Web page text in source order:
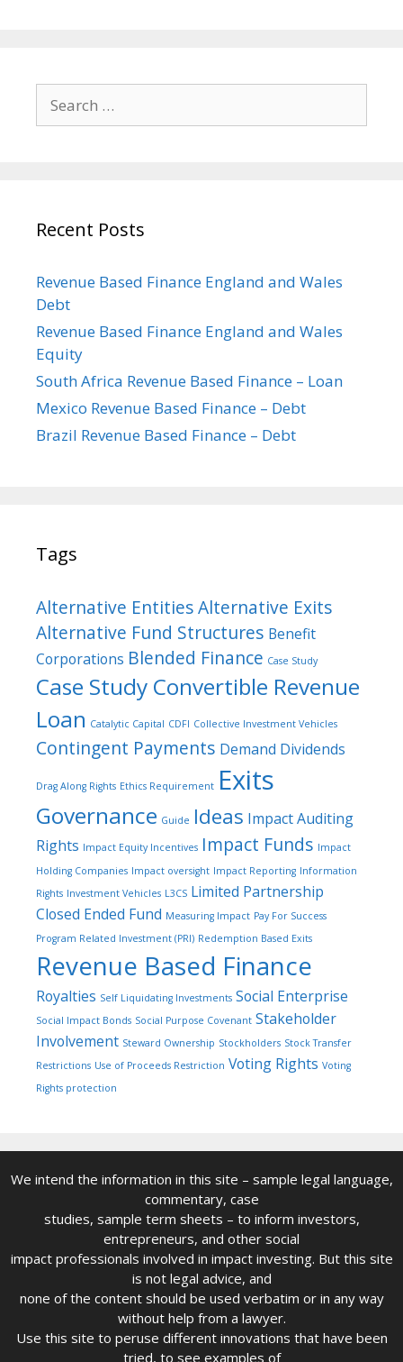
for:
Recent Posts
Revenue Based Finance England and Wales
Debt
Revenue Based Finance England and Wales
Equity
South Africa Revenue Based Finance – Loan
Mexico Revenue Based Finance – Debt
Brazil Revenue Based Finance – Debt
Tags
Alternative EntitiesAlternative Exits
Alternative Fund Structures Benefit
Corporations Blended Finance Case Study
Case Study Convertible Revenue
Loan Catalytic Capital CDFI Collective Investment Vehicles
Contingent Payments Demand Dividends
Drag Along Rights Ethics Requirement Exits
Governance Guide Ideas Impact Auditing
Rights Impact Equity Incentives Impact Funds Impact
Holding Companies Impact oversight Impact Reporting Information
Rights Investment Vehicles L3CS Limited Partnership
Closed Ended Fund Measuring Impact Pay For Success
Program Related Investment (PRI) Redemption Based Exits
Revenue Based Finance
Royalties Self Liquidating Investments Social Enterprise
Social Impact Bonds Social Purpose Covenant Stakeholder
Involvement Steward Ownership Stockholders Stock Transfer
Restrictions Use of Proceeds Restriction Voting Rights Voting
Rights protection
We intend the information in this site – sample legal language,
commentary, case
studies, sample term sheets – to inform investors,
entrepreneurs, and other social
impact professionals involved in impact investing. But this site
is not legal advice, and
none of the content should be used verbatim or in any way
without help from a lawyer.
Use this site to peruse different innovations that have been
tried, to see examples of